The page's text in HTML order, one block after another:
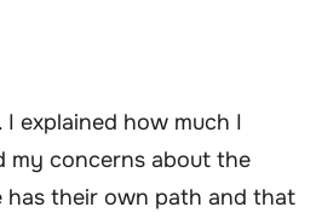
explained how much I
my concerns about the
has their own path and that